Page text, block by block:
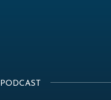
PODCAST